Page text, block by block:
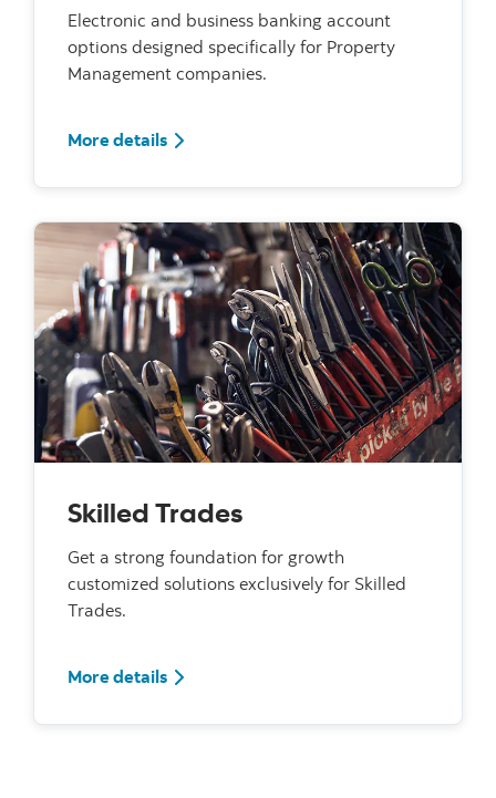
Electronic and business banking account
options designed specifically for Property
Management companies.
More detailsFor Property Management
Skilled Trades
Get a strong foundation for growth
customized solutions exclusively for Skilled
Trades.
More detailsFor Skilled Trades